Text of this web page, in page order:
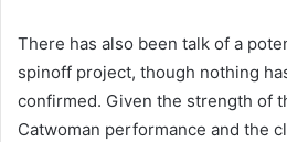
There has also been talk of a
spinoff project, though nothing
confirmed. Given the strength of
Catwoman performance and the